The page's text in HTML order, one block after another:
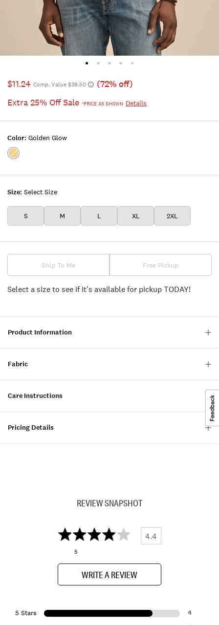
$11.24 Comp. Value $39.50
(72% off)
Extra 25% Off Sale *PRICE AS SHOWN Details
Size: Select Size
S M L XL 2XL
Color: Golden Glow
Color:GOLDEN
Ship To Me Free Pickup
Select a size to see if it's available for pickup TODAY!
Product Information
Fabric
Care Instructions
Pricing Details
REVIEW SNAPSHOT
4.4
5
WRITE A REVIEW
5 Stars 4